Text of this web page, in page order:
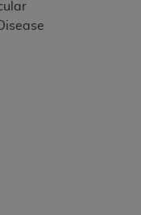
CPT, or making
to use CPT for
be obtained
Services,
Chicago, IL
at the
to Government